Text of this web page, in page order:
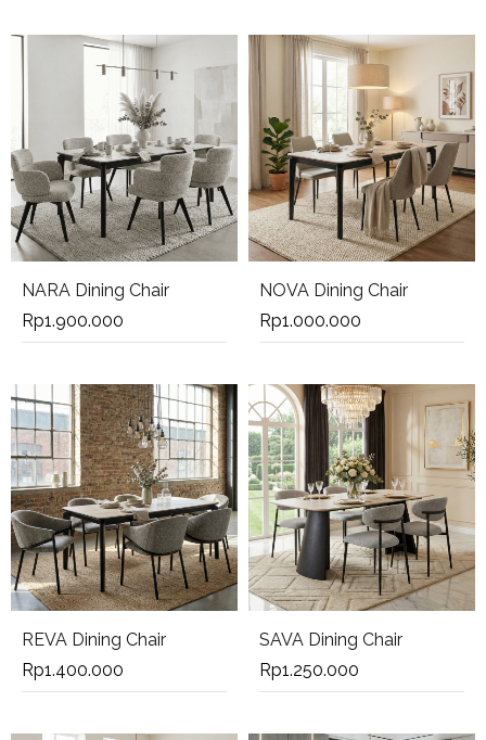
NARA Dining Chair
Rp1.900.000
NOVA Dining Chair
Rp1.000.000
REVA Dining Chair
Rp1.400.000
SAVA Dining Chair
Rp1.250.000